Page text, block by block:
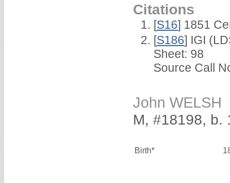
Citations
[S16] 1851
[S186] IGI
Sheet: 98
Source Call
John WELSH
M, #18198, b.
Birth*